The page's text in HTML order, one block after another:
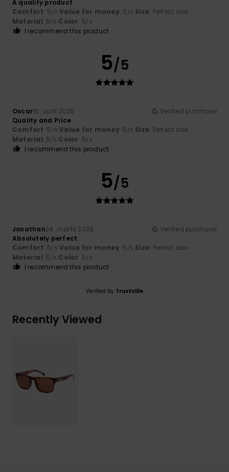
A quality product
Comfort: 5/5 Value for money: 5 /5 Size: Perfect size
Material: 5 /5 Color: 5/5
I recommend this product
5/5
Oscar16. april 2026
Verified purchase
Quality and Price
Comfort: 5/5 Value for money: 5 /5 Size: Perfect size
Material: 5 /5 Color: 5/5
I recommend this product
5/5
Jonathan24. marts 2026
Verified purchase
Absolutely perfect
Comfort: 5/5 Value for money: 5 /5 Size: Perfect size
Material: 5 /5 Color: 5/5
I recommend this product
Verified by TrustVille
Recently Viewed